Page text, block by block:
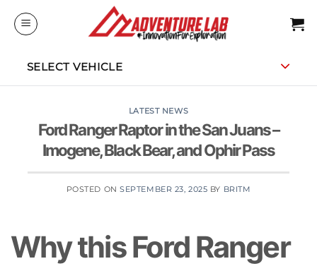
SELECT VEHICLE
LATEST NEWS
Ford Ranger Raptor in the San Juans –
Imogene, Black Bear, and Ophir Pass
POSTED ONSEPTEMBER 23, 2025 BY BRITM
Why this Ford Ranger